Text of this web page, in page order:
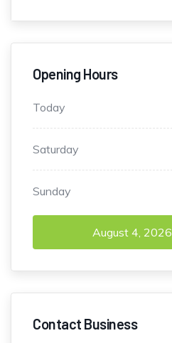
Opening Hours
Today
Saturday
Sunday
August 4, 2026
Contact Business